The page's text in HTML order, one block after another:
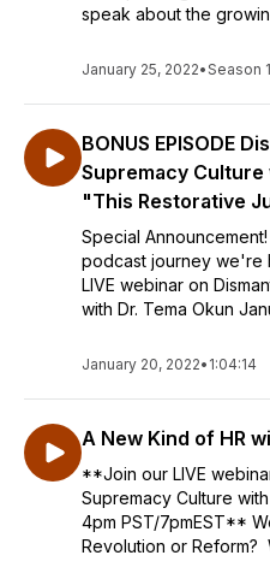
speak about the
January 25, 2022•Season 1
BONUS EPISODE
Supremacy Culture
"This Restorative
Special
podcast journey we're
LIVE webinar on
with Dr. Tema Okun
January 20, 2022• 1:04:14
A New Kind of HR
**Join our LIVE
Supremacy Culture
4pm PST/7pmEST**
Revolution or Reform?